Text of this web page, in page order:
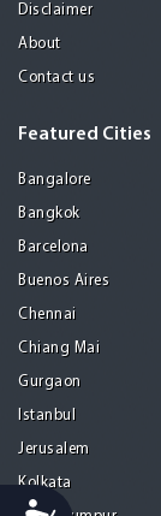
Accessibility
Disclaimer
About
Contact us
Featured Cities
Bangalore
Bangkok
Barcelona
Buenos Aires
Chennai
Chiang Mai
Gurgaon
Istanbul
Jerusalem
Kolkata